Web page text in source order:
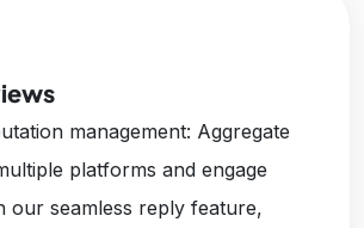
management: Aggregate
platforms and engage
our seamless reply feature,